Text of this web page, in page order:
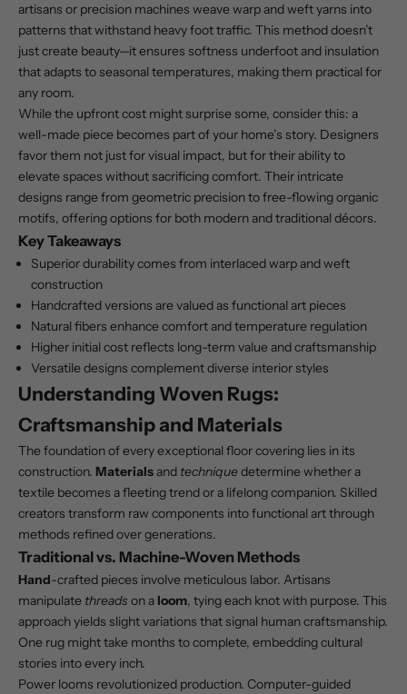
artisans or precision machines weave warp and weft yarns into
patterns that withstand heavy foot traffic. This method doesn’t
just create beauty—it ensures softness underfootand insulation
that adapts to seasonal temperatures, making them practical for
any room.
While the upfront cost might surprise some, consider this: a
well-made piece becomes part of your home’s story. Designers
favor them not just for visual impact, but for their ability to
elevate spaces without sacrificing comfort. Their intricate
designs range from geometric precision to free-flowing organic
motifs, offering options for both modern and traditional décors.
Key Takeaways
Superior durability comes from interlaced warp and weft
construction
Handcrafted versions are valued as functional art pieces
Natural fibers enhance comfort and temperature regulation
Higher initial cost reflects long-term value and craftsmanship
Versatile designs complement diverse interior styles
Understanding Woven Rugs:
Craftsmanship and Materials
The foundation of every exceptional floor covering lies in its
construction. Materialsand techniquedetermine whether a
textile becomes a fleeting trend or a lifelong companion. Skilled
creators transform raw components into functional art through
methods refined over generations.
Traditional vs. Machine-Woven Methods
Hand-crafted pieces involve meticulous labor. Artisans
manipulate threads on a loom, tying each knot with purpose. This
approach yields slight variations that signal human craftsmanship.
One rug might take months to complete, embedding cultural
stories into every inch.
Power looms revolutionized production. Computer-guided